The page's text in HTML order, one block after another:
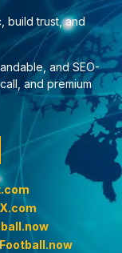
build trust, and
and SEO-
and premium
Football.now